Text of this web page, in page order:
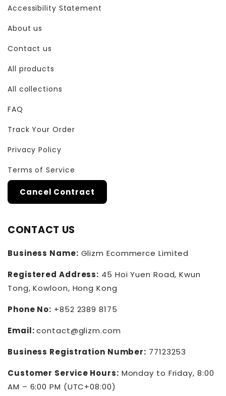
Accessibility Statement
About us
Contact us
All products
All collections
FAQ
Track Your Order
Privacy Policy
Terms of Service
Cancel Contract
CONTACT US
Business Name: Glizm Ecommerce Limited
Registered Address: 45 Hoi Yuen Road, Kwun
Tong, Kowloon, Hong Kong
Phone No: +852 2389 8175
Email:contact@glizm.com
Business Registration Number: 77123253
Customer Service Hours: Monday to Friday, 8:00
AM – 6:00 PM (UTC+08:00)